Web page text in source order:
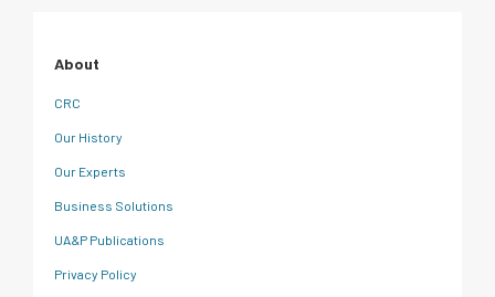
About
CRC
Our History
Our Experts
Business Solutions
UA&P Publications
Privacy Policy